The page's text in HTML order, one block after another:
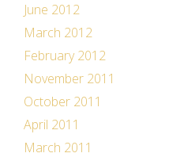
June 2012
March 2012
February 2012
November 2011
October 2011
April 2011
March 2011